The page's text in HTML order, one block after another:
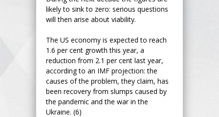
likely to sink to zero: serious questions
will then arise about viability.
The US economy is expected to reach
1.6 per cent growth this year, a
reduction from 2.1 per cent last year,
according to an IMF projection: the
causes of the problem, they claim, has
been recovery from slumps caused by
the pandemic and the war in the
Ukraine. (6)